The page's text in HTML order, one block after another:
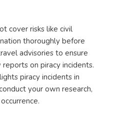
cover risks like civil
thoroughly before
advisories to ensure
on piracy incidents.
piracy incidents in
your own research,